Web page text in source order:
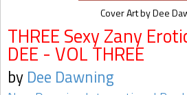
THREE Sexy Zany
DEE - VOL THREE
by Dee Dawning
Cover Art by Dee